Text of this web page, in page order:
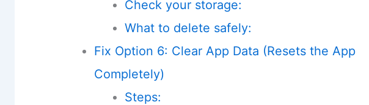
Check your storage:
What to delete safely:
Fix Option 6: Clear App Data (Resets the App
Completely)
Steps: